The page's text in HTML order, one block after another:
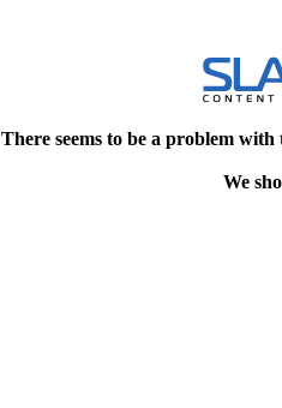
There seems to be a problem
We